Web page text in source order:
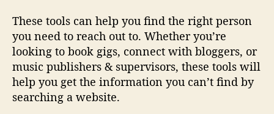
These tools can help you find the right person
you need to reach out to. Whether you’re
looking to book gigs, connect with bloggers, or
music publishers & supervisors, these tools will
help you get the information you can’t find by
searching a website.